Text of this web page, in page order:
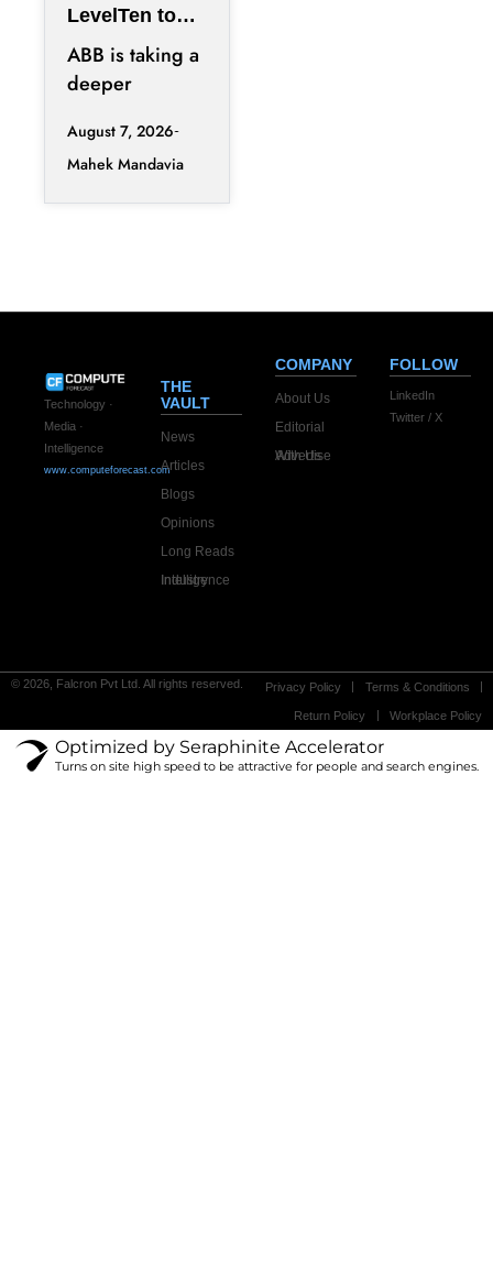
LevelTen to
Reshape
Clean
Procurement
ABB is taking a
deeper
fast-changing
clean power
market with a
August 7, 2026
Mahek Mandavia
Technology ·
Media ·
Intelligence
www.computeforecast.com
THE
VAULT
News
Articles
Blogs
Opinions
Long Reads
Industry Intelligence
COMPANY
About Us
Editorial
Advertise With Us
FOLLOW
LinkedIn
Twitter / X
© 2026, Falcron Pvt Ltd. All rights reserved. Privacy Policy Terms & Conditions
Return Policy Workplace Policy
Optimized by Seraphinite Accelerator
Turns on site high speed to be attractive for people and search engines.